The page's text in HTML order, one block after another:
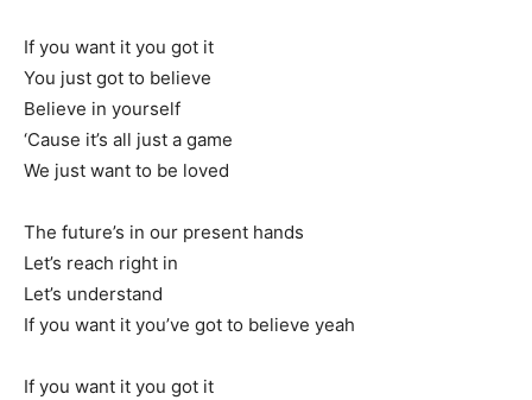
If you want it you got it
You just got to believe
Believe in yourself
‘Cause it’s all just a game
We just want to be loved
The future’s in our present hands
Let’s reach right in
Let’s understand
If you want it you’ve got to believe yeah
If you want it you got it